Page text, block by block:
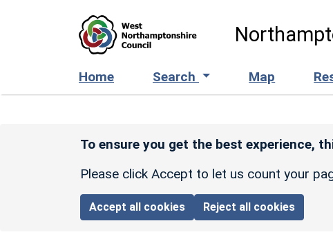
Home Search Map
To ensure you get the best experience,
Please click Accept to let us count your
Accept all cookies Reject all cookies